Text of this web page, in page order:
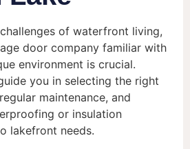
of waterfront living,
door company familiar with
environment is crucial.
you in selecting the right
maintenance, and
or insulation
lakefront needs.